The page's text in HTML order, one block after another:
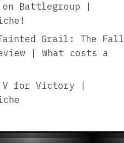
on Battlegroup |
Grail: The Fall
| What costs a
V for Victory |